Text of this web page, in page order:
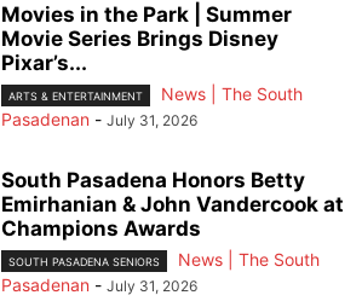
Movies in the Park | Summer
Movie Series Brings Disney
Pixar’s...
ARTS & ENTERTAINMENT
News | The South
Pasadenan - July 31, 2026
South Pasadena Honors Betty
Emirhanian & John Vandercook at
Champions Awards
SOUTH PASADENA SENIORS
News | The South
Pasadenan - July 31, 2026